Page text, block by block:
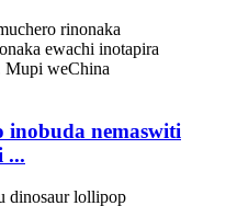
inobuda nemaswiti
...